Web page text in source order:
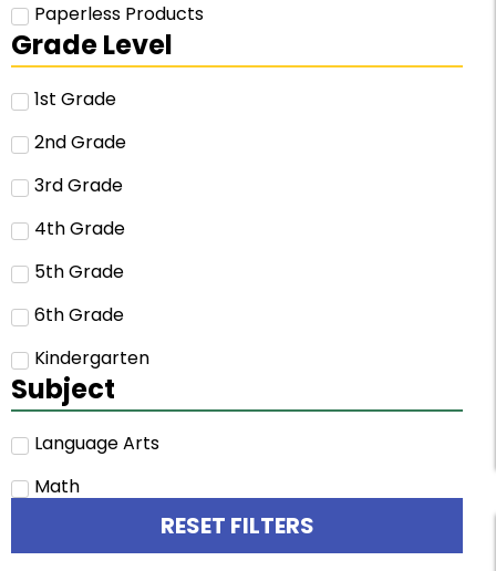
Paperless Products
Grade Level
1st Grade
2nd Grade
3rd Grade
4th Grade
5th Grade
6th Grade
Kindergarten
Subject
Language Arts
Math
RESET FILTERS